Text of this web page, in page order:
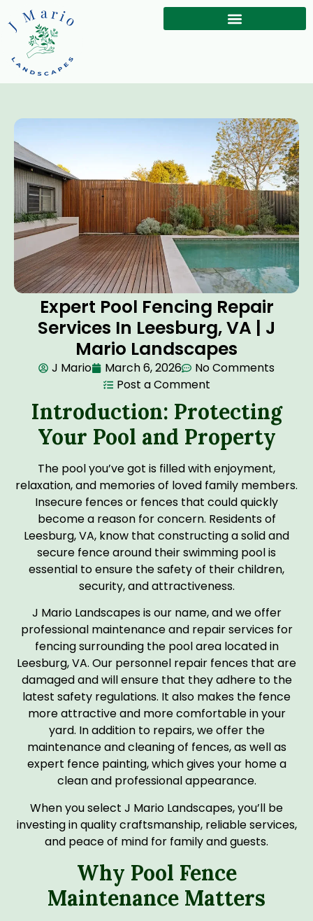
Expert Pool Fencing Repair
Services In Leesburg, VA | J
Mario Landscapes
J Mario March 6, 2026
No Comments
Post a Comment
Introduction: Protecting
Your Pool and Property
The pool you’ve got is filled with enjoyment,
relaxation, and memories of loved family members.
Insecure fences or fences that could quickly
become a reason for concern. Residents of
Leesburg, VA, know that constructing a solid and
secure fence around their swimming pool is
essential to ensure the safety of their children,
security, and attractiveness.
J Mario Landscapes is our name, and we offer
professional maintenance and repair services for
fencing surrounding the pool area located in
Leesburg, VA. Our personnel repair fences that are
damaged and will ensure that they adhere to the
latest safety regulations. It also makes the fence
more attractive and more comfortable in your
yard. In addition to repairs, we offer the
maintenance and cleaning of fences, as well as
expert fence painting, which gives your home a
clean and professional appearance.
When you select J Mario Landscapes, you’ll be
investing in quality craftsmanship, reliable services,
and peace of mind for family and guests.
Why Pool Fence
Maintenance Matters